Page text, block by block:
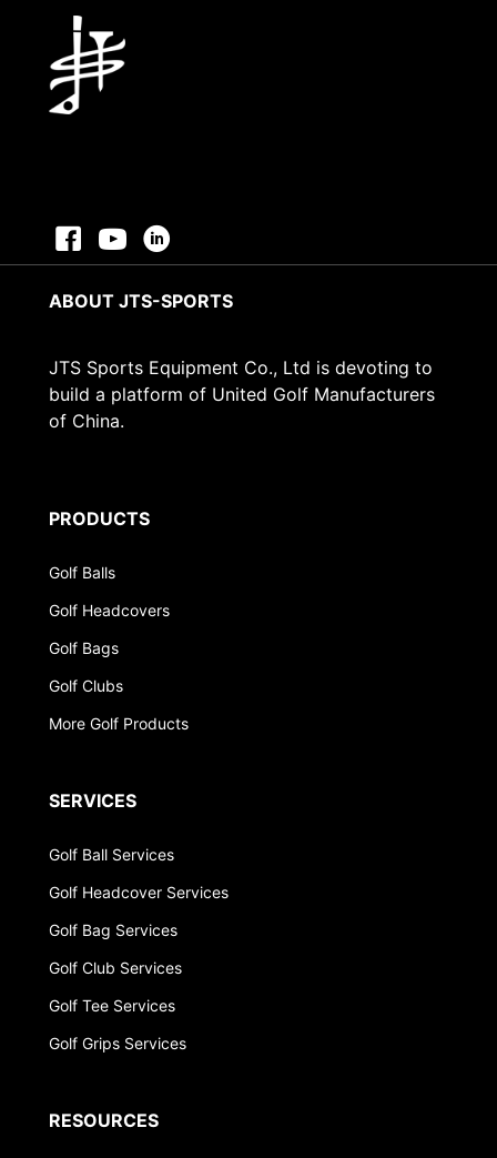
ABOUT JTS-SPORTS
JTS Sports Equipment Co., Ltd is devoting to
build a platform of United Golf Manufacturers
of China.
PRODUCTS
Golf Balls
Golf Headcovers
Golf Bags
Golf Clubs
More Golf Products
SERVICES
Golf Ball Services
Golf Headcover Services
Golf Bag Services
Golf Club Services
Golf Tee Services
Golf Grips Services
RESOURCES